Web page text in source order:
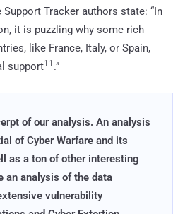
Tracker authors state: “In
it is puzzling why some rich
like France, Italy, or Spain,
support11 .”
of our analysis. An analysis
of Cyber Warfare and its
as a ton of other interesting
an analysis of the data
vulnerability